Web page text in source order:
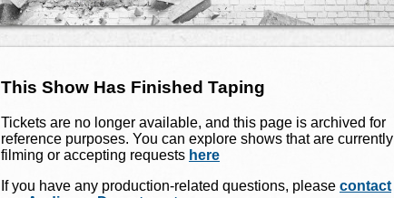
This Show Has Finished Taping
Tickets are no longer available, and this page is archived for
reference purposes. You can explore shows that are currently
filming or accepting requests here
If you have any production-related questions, please contact